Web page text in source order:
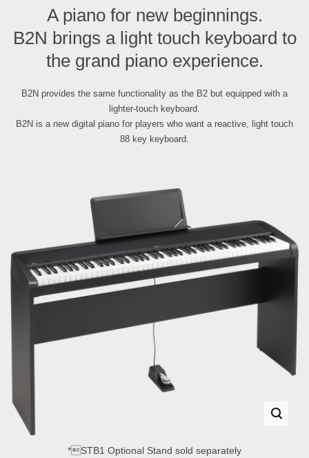
A piano for new beginnings.
B2N brings a light touch keyboard to
the grand piano experience.
B2N provides the same functionality as the B2 but equipped with a
lighter-touch keyboard.
B2N is a new digital piano for players who want a reactive, light touch
88 key keyboard.
*STB1 Optional Stand sold separately